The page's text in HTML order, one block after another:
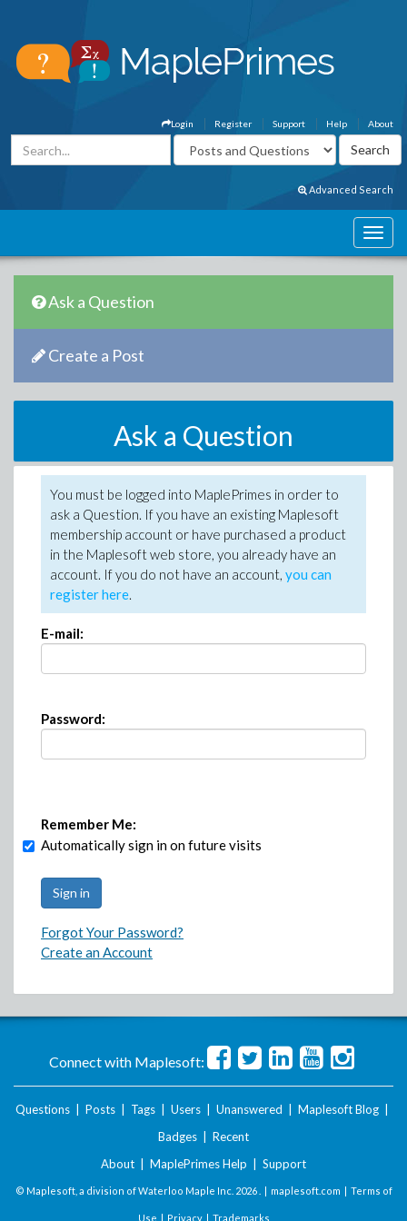
About
Help
Support
Register
Login
Advanced Search
Ask a Question
Create a Post
Ask a Question
You must be logged into MaplePrimes in order to
ask a Question. If you have an existing Maplesoft
membership account or have purchased a product
in the Maplesoft web store, you already have an
account. If you do not have an account, you can
register here.
E-mail:
Password:
Remember Me:
Automatically sign in on future visits
Forgot Your Password?
Create an Account
Connect with Maplesoft:
Questions Posts Tags Users Unanswered Maplesoft Blog
Badges
Recent
About
MaplePrimes Help Support
© Maplesoft, a division of Waterloo Maple Inc. 2026 . | maplesoft.com | Terms of
Use | Privacy| Trademarks